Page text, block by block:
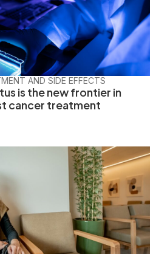
AND SIDE EFFECTS
is the new frontier in
cancer treatment